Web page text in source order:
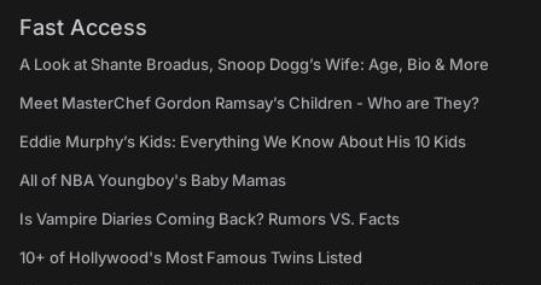
Fast Access
A Look at Shante Broadus, Snoop Dogg’s Wife: Age, Bio & More
Meet MasterChef Gordon Ramsay’s Children - Who are They?
Eddie Murphy’s Kids: Everything We Know About His 10 Kids
All of NBA Youngboy's Baby Mamas
Is Vampire Diaries Coming Back? Rumors VS. Facts
10+ of Hollywood's Most Famous Twins Listed